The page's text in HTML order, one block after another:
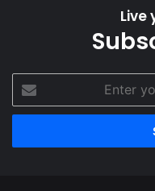
Live
your
Email